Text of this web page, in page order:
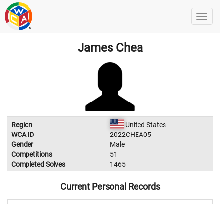
James Chea
Region
United States
WCA ID
2022CHEA05
Gender
Male
Competitions
51
Completed Solves
1465
Current Personal Records